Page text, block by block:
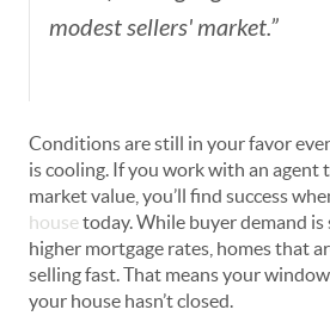
modest sellers' market.”
Conditions are still in your favor
is cooling. If you work with an agent
market value, you’ll find success
housetoday. While buyer demand
higher mortgage rates, homes that
selling fast. That means your
your house hasn’t closed.